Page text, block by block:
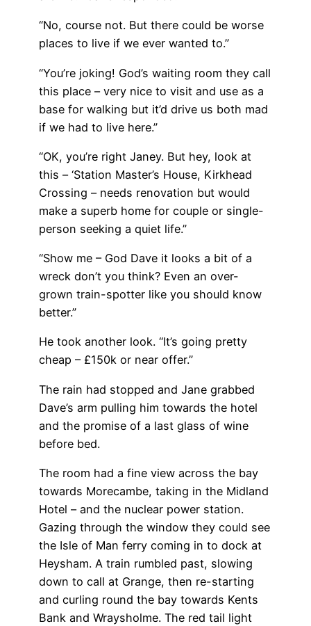
“No, course not. But there could be worse
places to live if we ever wanted to.”
“You’re joking! God’s waiting room they call
this place – very nice to visit and use as a
base for walking but it’d drive us both mad
if we had to live here.”
“OK, you’re right Janey. But hey, look at
this – ‘Station Master’s House, Kirkhead
Crossing – needs renovation but would
make a superb home for couple or single-
person seeking a quiet life.”
“Show me – God Dave it looks a bit of a
wreck don’t you think? Even an over-
grown train-spotter like you should know
better.”
He took another look. “It’s going pretty
cheap – £150k or near offer.”
The rain had stopped and Jane grabbed
Dave’s arm pulling him towards the hotel
and the promise of a last glass of wine
before bed.
The room had a fine view across the bay
towards Morecambe, taking in the Midland
Hotel – and the nuclear power station.
Gazing through the window they could see
the Isle of Man ferry coming in to dock at
Heysham. A train rumbled past, slowing
down to call at Grange, then re-starting
and curling round the bay towards Kents
Bank and Wraysholme. The red tail light